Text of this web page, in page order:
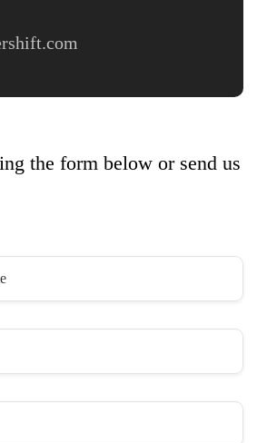
the form below or send us